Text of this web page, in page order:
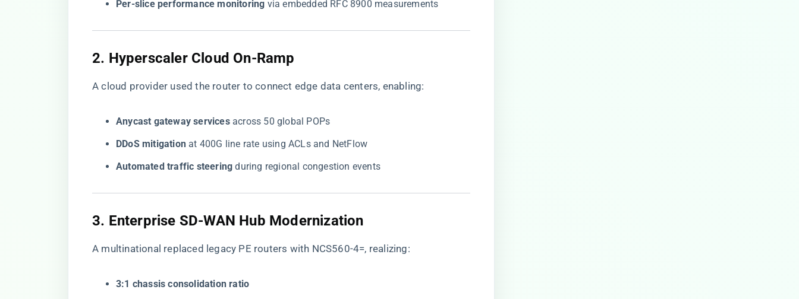
​Per-slice performance monitoring​ ​ via embedded RFC 8900 measurements
​2. Hyperscaler Cloud On-Ramp​
A cloud provider used the router to connect edge data centers, enabling:
​Anycast gateway services​​ across 50 global POPs
​DDoS mitigation​ ​ at 400G line rate using ACLs and NetFlow
​Automated traffic steering​ ​ during regional congestion events
​3. Enterprise SD-WAN Hub Modernization​
A multinational replaced legacy PE routers with NCS560-4=, realizing:
​3:1 chassis consolidation ratio​